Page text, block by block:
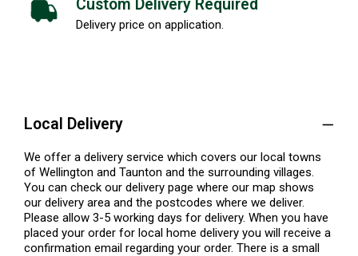
Custom Delivery Required
Delivery price on application.
Local Delivery
We offer a delivery service which covers our local towns
of Wellington and Taunton and the surrounding villages.
You can check our delivery page where our map shows
our delivery area and the postcodes where we deliver.
Please allow 3-5 working days for delivery. When you have
placed your order for local home delivery you will receive a
confirmation email regarding your order. There is a small